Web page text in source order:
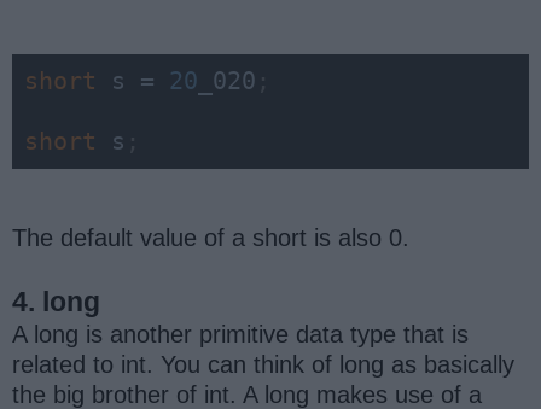
short s = 20 _020
short s
The default value of a short is also 0.
4. long
A long is another primitive data type that is
related to int. You can think of long as basically
the big brother of int. A long makes use of a